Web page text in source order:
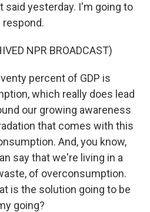
yesterday. I'm going to
respond.
NPR BROADCAST)
percent of GDP is
which really does lead
our growing awareness
that comes with this
And, you know,
say that we're living in a
of overconsumption.
is the solution going to be
going?